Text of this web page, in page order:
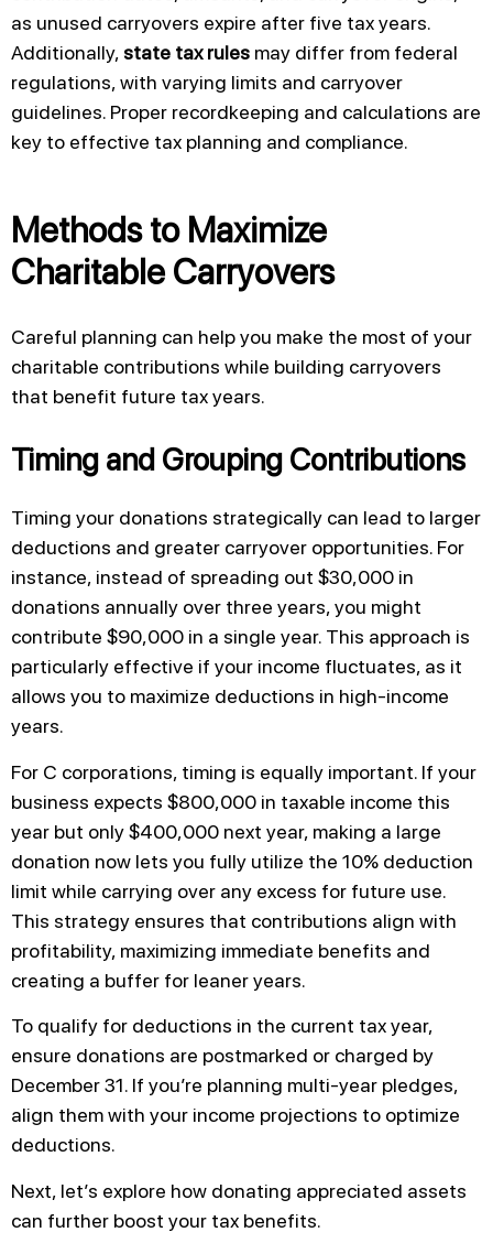
as unused carryovers expire after five tax years.
Additionally, state tax rules may differ from federal
regulations, with varying limits and carryover
guidelines. Proper recordkeeping and calculations are
key to effective tax planning and compliance.
Methods to Maximize
Charitable Carryovers
Careful planning can help you make the most of your
charitable contributions while building carryovers
that benefit future tax years.
Timing and Grouping Contributions
Timing your donations strategically can lead to larger
deductions and greater carryover opportunities. For
instance, instead of spreading out $30,000 in
donations annually over three years, you might
contribute $90,000 in a single year. This approach is
particularly effective if your income fluctuates, as it
allows you to maximize deductions in high-income
years.
For C corporations, timing is equally important. If your
business expects $800,000 in taxable income this
year but only $400,000 next year, making a large
donation now lets you fully utilize the 10% deduction
limit while carrying over any excess for future use.
This strategy ensures that contributions align with
profitability, maximizing immediate benefits and
creating a buffer for leaner years.
To qualify for deductions in the current tax year,
ensure donations are postmarked or charged by
December 31. If you’re planning multi-year pledges,
align them with your income projections to optimize
deductions.
Next, let’s explore how donating appreciated assets
can further boost your tax benefits.